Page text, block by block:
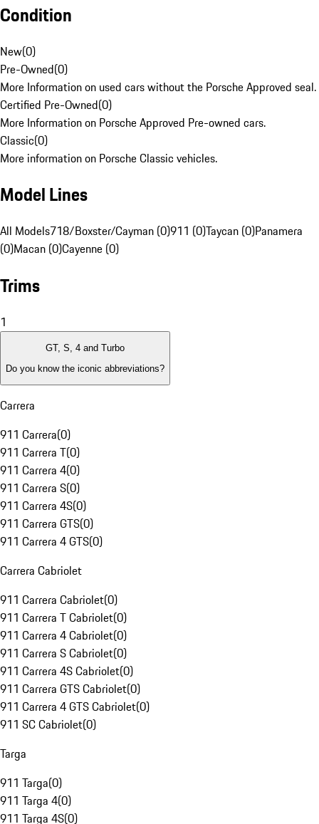
Condition
New(0)
Pre-Owned(0)
More Information on used cars without the Porsche Approved seal.
Certified Pre-Owned(0)
More Information on Porsche Approved Pre-owned cars.
Classic(0)
More information on Porsche Classic vehicles.
Model Lines
All Models718/Boxster/Cayman (0)911 (0)Taycan (0)Panamera
(0)Macan (0)Cayenne (0)
Trims
1
GT, S, 4 and Turbo
Do you know the iconic abbreviations?
Carrera
911 Carrera(0)
911 Carrera T(0)
911 Carrera 4(0)
911 Carrera S(0)
911 Carrera 4S(0)
911 Carrera GTS(0)
911 Carrera 4 GTS(0)
Carrera Cabriolet
911 Carrera Cabriolet(0)
911 Carrera T Cabriolet(0)
911 Carrera 4 Cabriolet(0)
911 Carrera S Cabriolet(0)
911 Carrera 4S Cabriolet(0)
911 Carrera GTS Cabriolet(0)
911 Carrera 4 GTS Cabriolet(0)
911 SC Cabriolet(0)
Targa
911 Targa(0)
911 Targa 4(0)
911 Targa 4S(0)